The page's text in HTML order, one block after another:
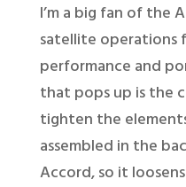
I’m a big fan of the
satellite operations
performance and
that pops up is the
tighten the
assembled in the
Accord, so it